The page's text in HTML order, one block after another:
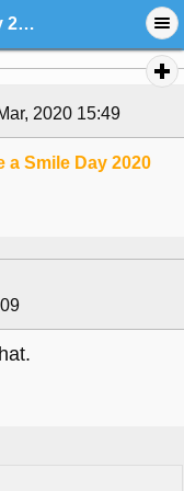
SShare a Smile Day 2020 [Mar 1]
2020 15:49
a Smile Day 2020